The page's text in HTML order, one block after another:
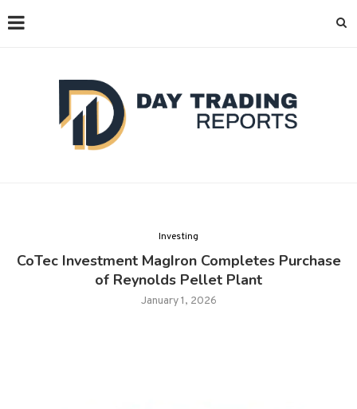
Investing
CoTec Investment MagIron Completes Purchase
of Reynolds Pellet Plant
January 1, 2026